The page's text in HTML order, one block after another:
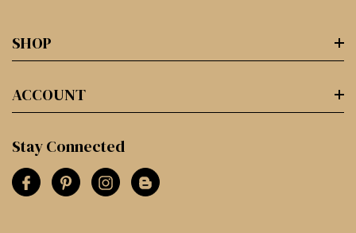
SHOP
ACCOUNT
Stay Connected